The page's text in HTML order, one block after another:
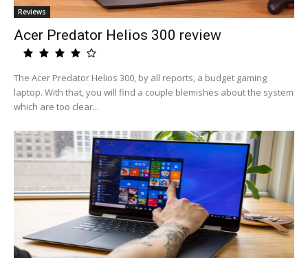
Reviews
Acer Predator Helios 300 review
The Acer Predator Helios 300, by all reports, a budget gaming
laptop. With that, you will find a couple blemishes about the system
which are too clear...